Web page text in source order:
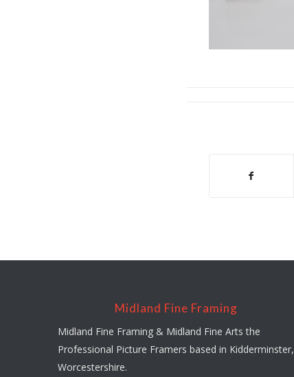
Midland Fine Framing
Midland Fine Framing & Midland Fine Arts the
Professional Picture Framers based in Kidderminster,
Worcestershire.